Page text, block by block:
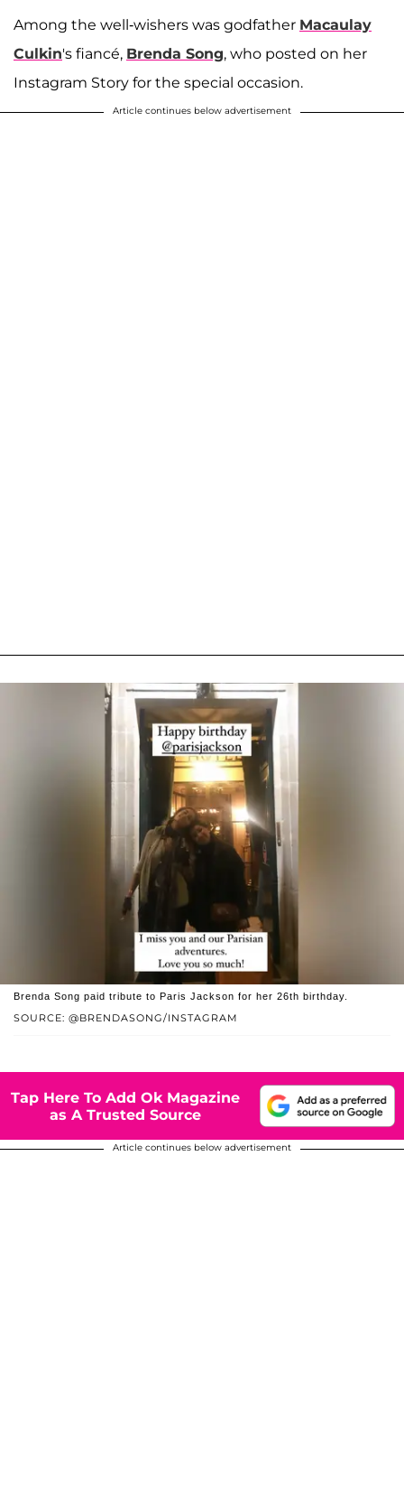
Among the well-wishers was godfather Macaulay
Culkin's fiancé, Brenda Song, who posted on her
Instagram Story for the special occasion.
Article continues below advertisement
SOURCE: @BRENDASONG/INSTAGRAM
Brenda Song paid tribute to Paris Jackson for her 26th birthday.
Tap Here To Add Ok Magazine
as A Trusted Source
Article continues below advertisement